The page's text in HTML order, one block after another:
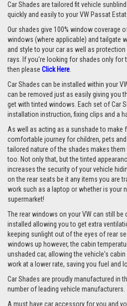
Car Shades are tailored fit vehicle
quickly and easily to your VW Passat
Our shades give 100% window coverage
windows (where applicable) and tailgate
and style to your car as well as
rays. If you're looking for shades only for
then please Click Here
Car Shades can be installed within your
can be removed just as easily giving you
get with tinted windows. Each set of Car
installation instruction, fixing clips and a
As well as acting as a sunshade to make
comfortable journey for children, pets
tailored nature of the shades makes
too. Not only that, but the tinted
increases the security of your vehicle
on the rear seats be it any items you are
work such as a laptop or whether is your
supermarket!
The rear windows on your VW can still be
installed allowing you to get extra
keeping sunlight out of the eyes of rear
windows up however, the cabin
unshaded car, allowing the vehicle's
work at a lower rate, saving you fuel and
Car Shades are proudly manufactured in
number of leading vehicle manufacturers.
A must have car accessory for you and